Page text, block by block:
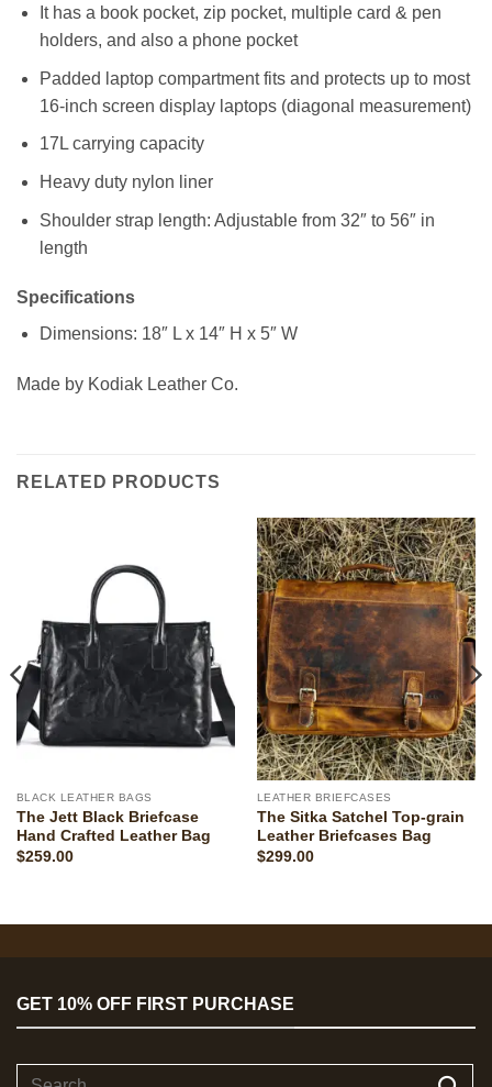
It has a book pocket, zip pocket, multiple card & pen
holders, and also a phone pocket
Padded laptop compartment fits and protects up to most
16-inch screen display laptops (diagonal measurement)
17L carrying capacity
Heavy duty nylon liner
Shoulder strap length: Adjustable from 32″ to 56″ in
length
Specifications
Dimensions: 18″ L x 14″ H x 5″ W
Made by Kodiak Leather Co.
RELATED PRODUCTS
BLACK LEATHER BAGS
The Jett Black Briefcase
Hand Crafted Leather Bag
$259.00
LEATHER BRIEFCASES
The Sitka Satchel Top-grain
Leather Briefcases Bag
$299.00
GET 10% OFF FIRST PURCHASE
Search